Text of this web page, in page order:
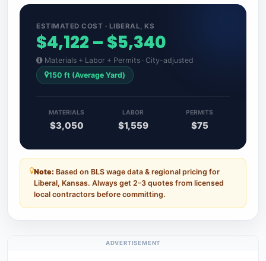
ESTIMATED COST · LIBERAL, KS
$4,122 – $5,340
Materials + Labor + Permits · City-adjusted
150 ft (Average Yard)
MATERIALS
$3,050
LABOR
$1,559
PERMITS
$75
Note: Based on BLS wage data & regional pricing for
Liberal, Kansas. Always get 2–3 quotes from licensed
local contractors before committing.
ADVERTISEMENT